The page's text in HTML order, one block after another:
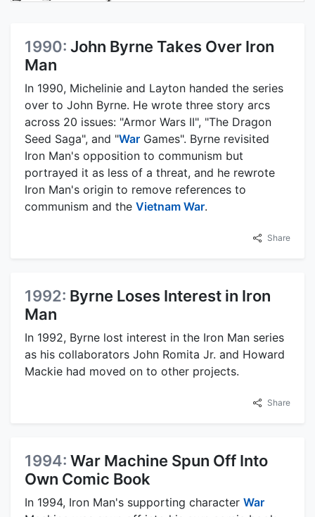
1990: John Byrne Takes Over Iron
Man
In 1990, Michelinie and Layton handed the series
over to John Byrne. He wrote three story arcs
across 20 issues: "Armor Wars II", "The Dragon
Seed Saga", and "War Games". Byrne revisited
Iron Man's opposition to communism but
portrayed it as less of a threat, and he rewrote
Iron Man's origin to remove references to
communism and the Vietnam War.
Share
1992: Byrne Loses Interest in Iron
Man
In 1992, Byrne lost interest in the Iron Man series
as his collaborators John Romita Jr. and Howard
Mackie had moved on to other projects.
Share
1994: War Machine Spun Off Into
Own Comic Book
In 1994, Iron Man's supporting character War